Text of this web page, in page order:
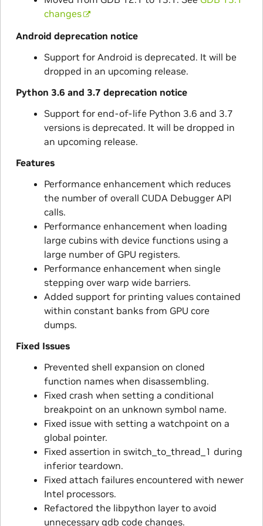
changes
Android deprecation notice
Support for Android is deprecated. It will be
dropped in an upcoming release.
Python 3.6 and 3.7 deprecation notice
Support for end-of-life Python 3.6 and 3.7
versions is deprecated. It will be dropped in
an upcoming release.
Features
Performance enhancement which reduces
the number of overall CUDA Debugger API
calls.
Performance enhancement when loading
large cubins with device functions using a
large number of GPU registers.
Performance enhancement when single
stepping over warp wide barriers.
Added support for printing values contained
within constant banks from GPU core
dumps.
Fixed Issues
Prevented shell expansion on cloned
function names when disassembling.
Fixed crash when setting a conditional
breakpoint on an unknown symbol name.
Fixed issue with setting a watchpoint on a
global pointer.
Fixed assertion in switch_to_thread_1 during
inferior teardown.
Fixed attach failures encountered with newer
Intel processors.
Refactored the libpython layer to avoid
unnecessary gdb code changes.